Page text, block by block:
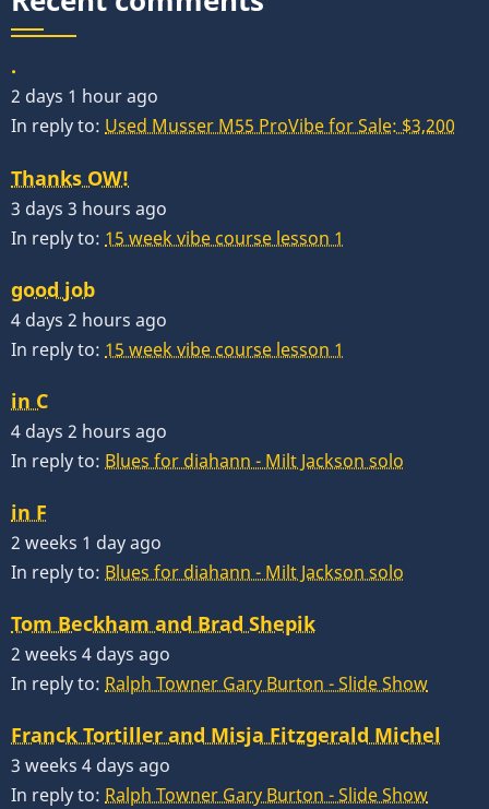
.
2 days 1 hour ago
In reply to: Used Musser M55 ProVibe for Sale: $3,200
Thanks OW!
3 days 3 hours ago
In reply to: 15 week vibe course lesson 1
good job
4 days 2 hours ago
In reply to: 15 week vibe course lesson 1
in C
4 days 2 hours ago
In reply to: Blues for diahann - Milt Jackson solo
in F
2 weeks 1 day ago
In reply to: Blues for diahann - Milt Jackson solo
Tom Beckham and Brad Shepik
2 weeks 4 days ago
In reply to: Ralph Towner Gary Burton - Slide Show
Franck Tortiller and Misja Fitzgerald Michel
3 weeks 4 days ago
In reply to: Ralph Towner Gary Burton - Slide Show